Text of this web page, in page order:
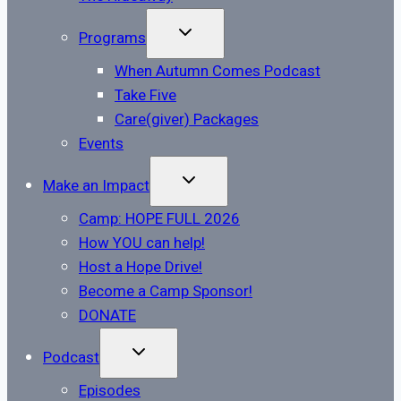
Programs
TOGGLE
MENU
When Autumn Comes Podcast
Take Five
Care(giver) Packages
Events
Make an Impact
TOGGLE
MENU
Camp: HOPE FULL 2026
How YOU can help!
Host a Hope Drive!
Become a Camp Sponsor!
DONATE
Podcast
TOGGLE
MENU
Episodes